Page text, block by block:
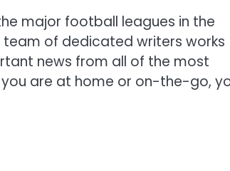
major football leagues in the
team of dedicated writers works
news from all of the most
are at home or on-the-go,